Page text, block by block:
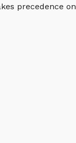
precedence on